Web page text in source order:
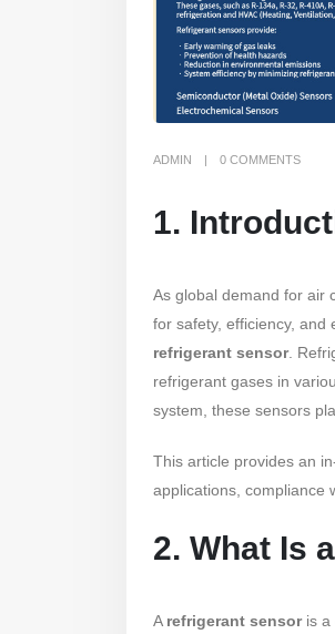
ADMIN 0 COMMENTS
1.
As global demand for air
for safety, efficiency, and
refrigerant sensor.
refrigerant gases in
system, these sensors
This article provides an
applications, compliance
2. What Is
A refrigerant sensoris a